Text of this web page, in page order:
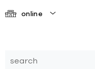
online